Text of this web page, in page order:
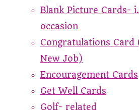
Blank Picture Cards-
occasion
Congratulations Card
New Job)
Encouragement Cards
Get Well Cards
Golf- related